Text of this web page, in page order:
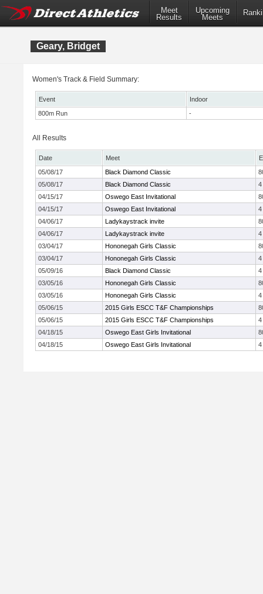
Meet
Results
Upcoming
Meets
Geary, Bridget
Women's Track & Field Summary:
Event
Indoor
800m Run
-
All Results
Date Meet
05/08/17
Black Diamond Classic
05/08/17
Black Diamond Classic
4
04/15/17
Oswego East Invitational
04/15/17
Oswego East Invitational
4
04/06/17
Ladykaystrack invite
04/06/17
Ladykaystrack invite
4
03/04/17
Hononegah Girls Classic
03/04/17
Hononegah Girls Classic
4
05/09/16
Black Diamond Classic
4
03/05/16
Hononegah Girls Classic
03/05/16
Hononegah Girls Classic
4
05/06/15
2015 Girls ESCC T&F Championships
05/06/15
2015 Girls ESCC T&F Championships
4
04/18/15
Oswego East Girls Invitational
04/18/15
Oswego East Girls Invitational 4